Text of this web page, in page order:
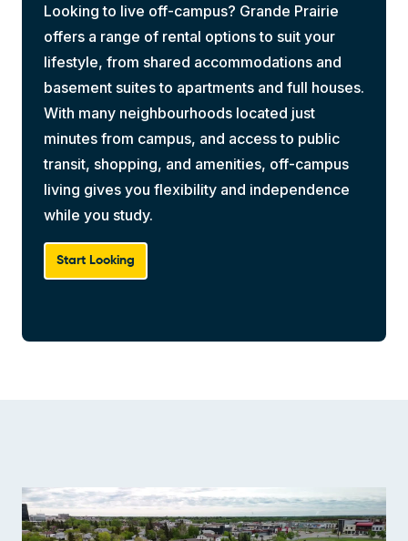
Looking to live off-campus? Grande Prairie
offers a range of rental options to suit your
lifestyle, from shared accommodations and
basement suites to apartments and full houses.
With many neighbourhoods located just
minutes from campus, and access to public
transit, shopping, and amenities, off-campus
living gives you flexibility and independence
while you study.
Start Looking